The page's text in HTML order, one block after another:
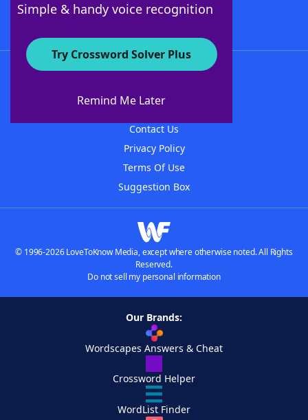
Simple & handy voice recognition
Try Crossword Solver Plus
Remind Me Later
About WordFinder
Contact Us
Privacy Policy
Terms Of Use
Suggestion Box
© 1996-2026 LoveToKnow Media, except where otherwise noted. All Rights
Reserved.
Do not sell my personal information
Our Brands:
Wordscapes Answers & Cheat
Crossword Helper
WordList Finder